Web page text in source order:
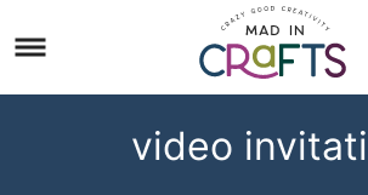
to
primary
Skip
to
Skip
video